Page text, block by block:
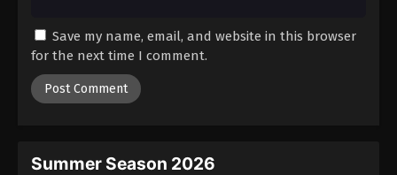
Save my name, email, and website in this browser
for the next time I comment.
Summer Season 2026